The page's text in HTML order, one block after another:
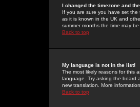
I changed the timezone and
If you are sure you have set the
as it is known in the UK and
summer months the time may
Back to top
My language is not in the list!
The most likely reasons for this
language. Try asking the board
new translation. More
Back to top